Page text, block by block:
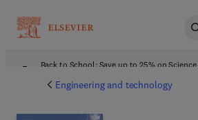
Back to School: Save up to 25% on
Engineering and technology